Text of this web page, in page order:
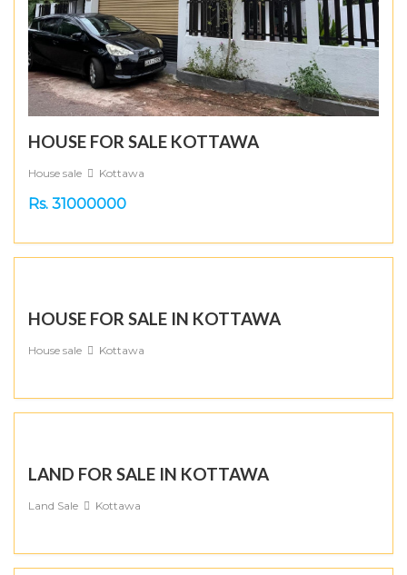
HOUSE FOR SALE KOTTAWA
House sale Kottawa
Rs. 31000000
HOUSE FOR SALE IN KOTTAWA
House sale Kottawa
LAND FOR SALE IN KOTTAWA
Land Sale Kottawa